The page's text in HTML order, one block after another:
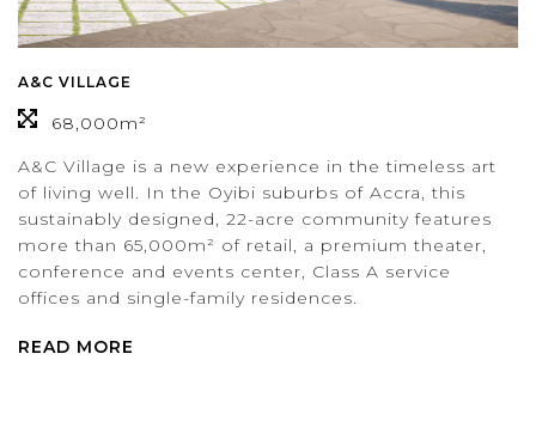
A&C VILLAGE
68,000m²
A&C Village is a new experience in the timeless art
of living well. In the Oyibi suburbs of Accra, this
sustainably designed, 22-acre community features
more than 65,000m² of retail, a premium theater,
conference and events center, Class A service
offices and single-family residences.
READ MORE